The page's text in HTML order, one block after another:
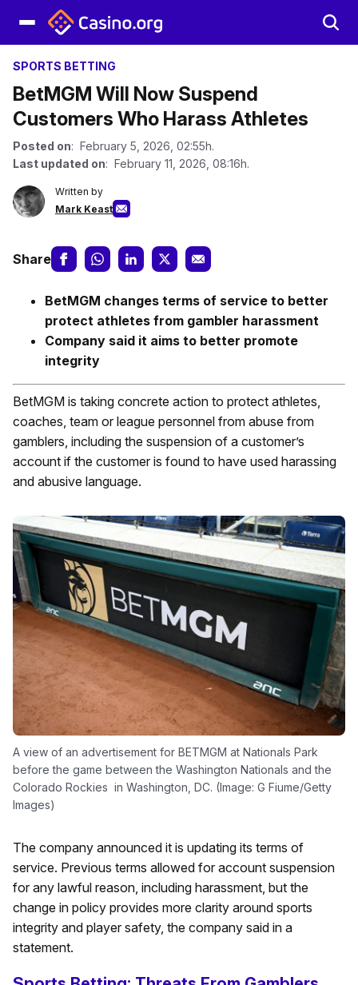
SPORTS BETTING
BetMGM Will Now Suspend
Customers Who Harass Athletes
Posted on: February 5, 2026, 02:55h.
Last updated on: February 11, 2026, 08:16h.
Written by
Mark Keast
Share
BetMGM changes terms of service to better
protect athletes from gambler harassment
Company said it aims to better promote
integrity
BetMGM is taking concrete action to protect athletes,
coaches, team or league personnel from abuse from
gamblers, including the suspension of a customer’s
account if the customer is found to have used harassing
and abusive language.
A view of an advertisement for BETMGM at Nationals Park
before the game between the Washington Nationals and the
Colorado Rockies in Washington, DC. (Image: G Fiume/Getty
Images)
The company announced it is updating its terms of
service. Previous terms allowed for account suspension
for any lawful reason, including harassment, but the
change in policy provides more clarity around sports
integrity and player safety, the company said in a
statement.